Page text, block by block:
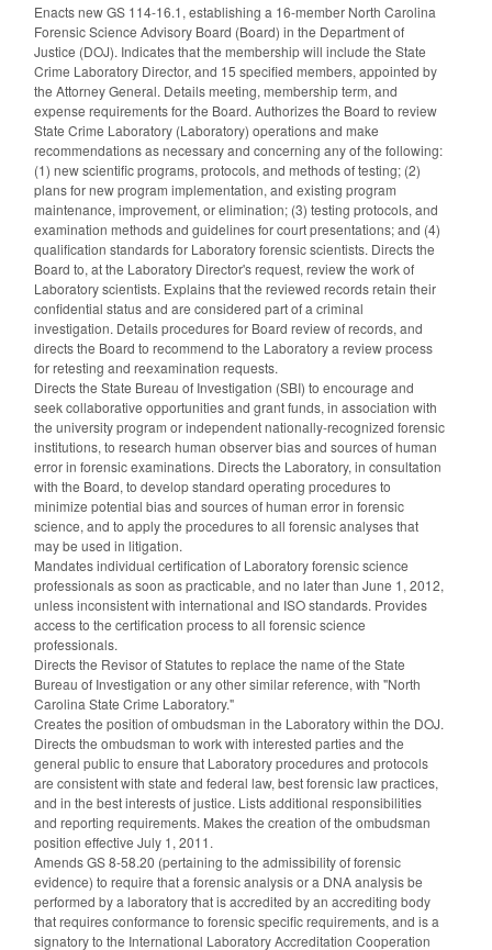
Enacts new GS 114-16.1, establishing a 16-member North Carolina
Forensic Science Advisory Board (Board) in the Department of
Justice (DOJ). Indicates that the membership will include the State
Crime Laboratory Director, and 15 specified members, appointed by
the Attorney General. Details meeting, membership term, and
expense requirements for the Board. Authorizes the Board to review
State Crime Laboratory (Laboratory) operations and make
recommendations as necessary and concerning any of the following:
(1) new scientific programs, protocols, and methods of testing; (2)
plans for new program implementation, and existing program
maintenance, improvement, or elimination; (3) testing protocols, and
examination methods and guidelines for court presentations; and (4)
qualification standards for Laboratory forensic scientists. Directs the
Board to, at the Laboratory Director's request, review the work of
Laboratory scientists. Explains that the reviewed records retain their
confidential status and are considered part of a criminal
investigation. Details procedures for Board review of records, and
directs the Board to recommend to the Laboratory a review process
for retesting and reexamination requests.
Directs the State Bureau of Investigation (SBI) to encourage and
seek collaborative opportunities and grant funds, in association with
the university program or independent nationally-recognized forensic
institutions, to research human observer bias and sources of human
error in forensic examinations. Directs the Laboratory, in consultation
with the Board, to develop standard operating procedures to
minimize potential bias and sources of human error in forensic
science, and to apply the procedures to all forensic analyses that
may be used in litigation.
Mandates individual certification of Laboratory forensic science
professionals as soon as practicable, and no later than June 1, 2012,
unless inconsistent with international and ISO standards. Provides
access to the certification process to all forensic science
professionals.
Directs the Revisor of Statutes to replace the name of the State
Bureau of Investigation or any other similar reference, with "North
Carolina State Crime Laboratory."
Creates the position of ombudsman in the Laboratory within the DOJ.
Directs the ombudsman to work with interested parties and the
general public to ensure that Laboratory procedures and protocols
are consistent with state and federal law, best forensic law practices,
and in the best interests of justice. Lists additional responsibilities
and reporting requirements. Makes the creation of the ombudsman
position effective July 1, 2011.
Amends GS 8-58.20 (pertaining to the admissibility of forensic
evidence) to require that a forensic analysis or a DNA analysis be
performed by a laboratory that is accredited by an accrediting body
that requires conformance to forensic specific requirements, and is a
signatory to the International Laboratory Accreditation Cooperation